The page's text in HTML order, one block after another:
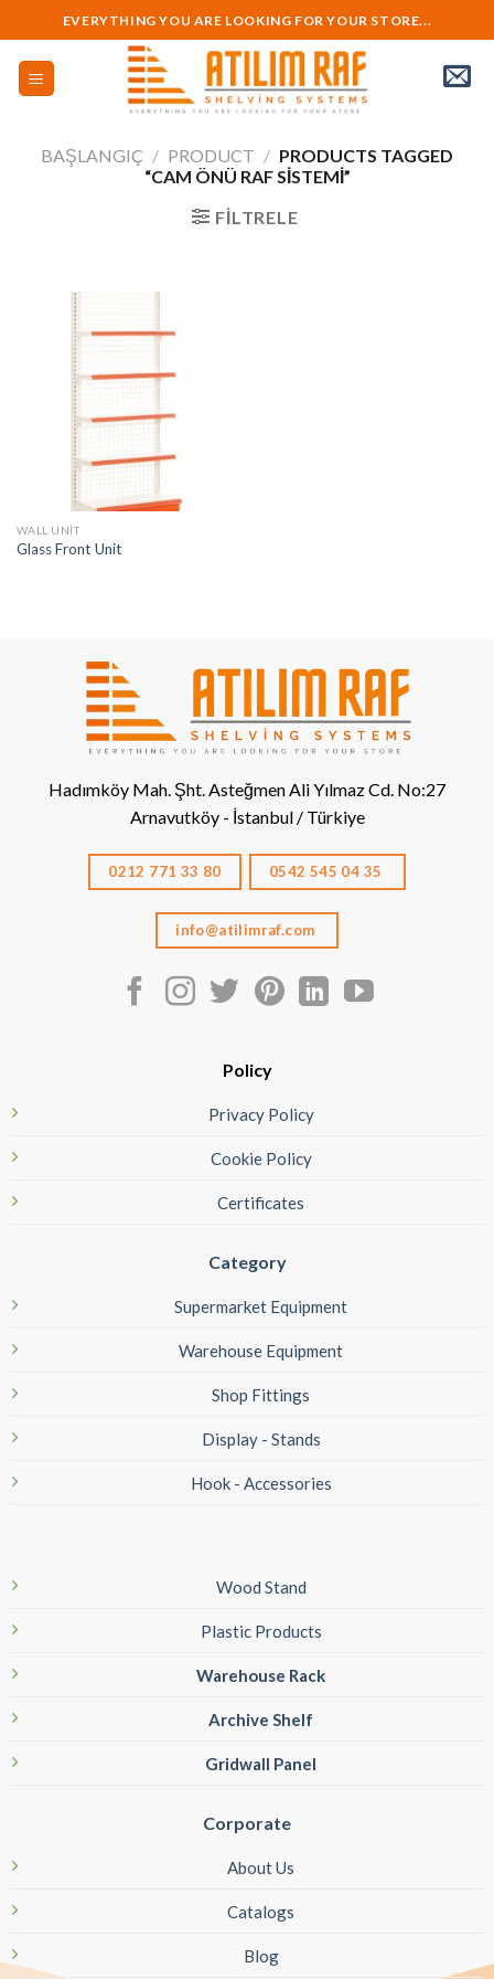
to
content
EVERYTHING YOU ARE LOOKING FOR YOUR STORE...
BAŞLANGIÇ / PRODUCT / PRODUCTS TAGGED
“CAM ÖNÜ RAF SISTEMI”
FILTRELE
WALL UNIT
Glass Front Unit
Hadımköy Mah. Şht. Asteğmen Ali Yılmaz Cd. No:27
Arnavutköy - İstanbul / Türkiye
0212 771 33 80 0542 545 04 35
info@atilimraf.com
Policy
Privacy Policy
Cookie Policy
Certificates
Category
Supermarket Equipment
Warehouse Equipment
Shop Fittings
Display - Stands
Hook - Accessories
Wood Stand
Plastic Products
Warehouse Rack
Archive Shelf
Gridwall Panel
Corporate
About Us
Catalogs
Blog